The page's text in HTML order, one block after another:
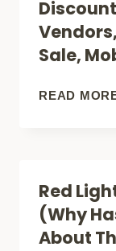
Sale,
READ
Red
(Why
About